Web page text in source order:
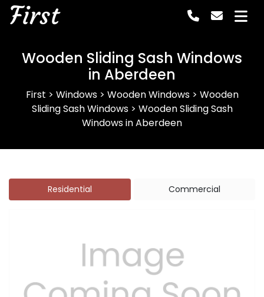
First
Wooden Sliding Sash Windows
in Aberdeen
First > Windows> Wooden Windows> Wooden
Sliding Sash Windows> Wooden Sliding Sash
Windows in Aberdeen
Residential Commercial
Previous Next